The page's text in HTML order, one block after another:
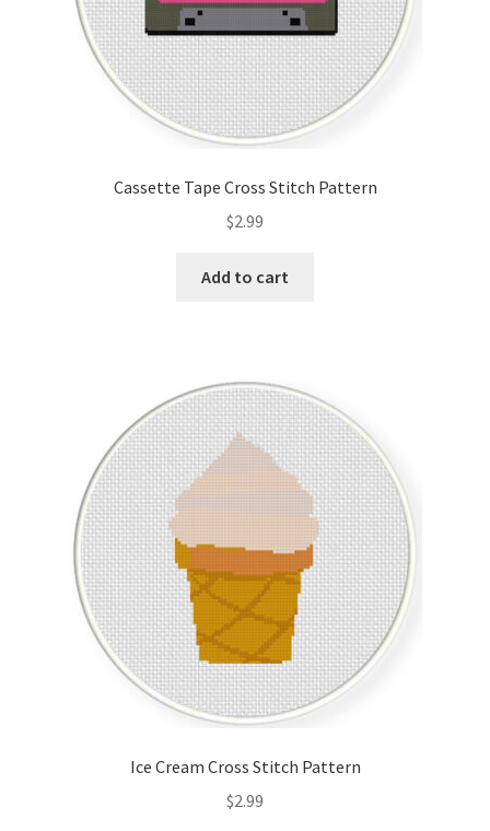
Cassette Tape Cross Stitch Pattern
$2.99
Add to cart
Ice Cream Cross Stitch Pattern
$2.99